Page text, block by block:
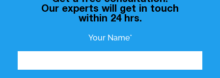
Our experts will get in touch
within 24 hrs.
Your Name*